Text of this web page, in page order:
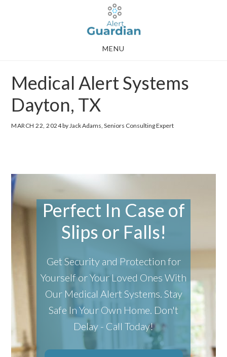
MENU
Medical Alert Systems
Dayton, TX
MARCH 22, 2024by Jack Adams, Seniors Consulting Expert
Perfect In Case of
Slips or Falls!
Get Security and Protection for
Yourself or Your Loved Ones With
Our Medical Alert Systems. Stay
Safe In Your Own Home. Don't
Delay - Call Today!